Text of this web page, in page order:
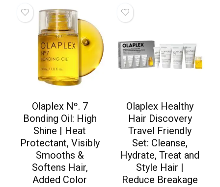
Olaplex Nº. 7
Bonding Oil: High
Shine | Heat
Protectant, Visibly
Smooths &
Softens Hair,
Added Color
Olaplex Healthy
Hair Discovery
Travel Friendly
Set: Cleanse,
Hydrate, Treat and
Style Hair |
Reduce Breakage